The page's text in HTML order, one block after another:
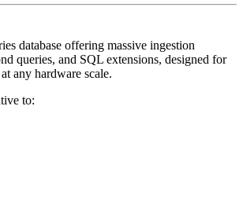
database offering massive ingestion
queries, and SQL extensions, designed for
any hardware scale.
to: